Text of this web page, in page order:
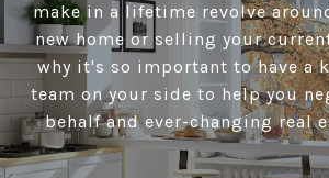
make in a lifetime revolve
new home or selling your
why it's so important to have a
team on your side to help you
behalf and ever-changing real